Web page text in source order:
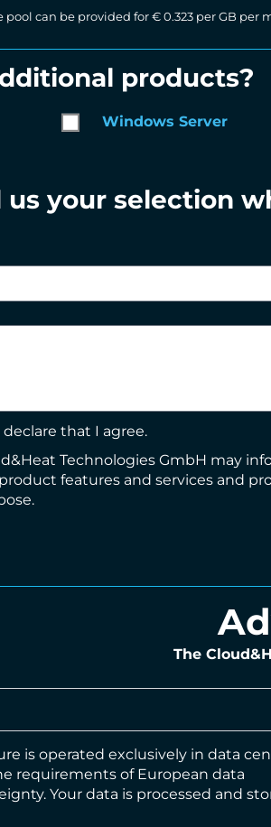
can be provided for € 0.323 per GB
products?
Windows Server
us your selection
declare that I agree.
Technologies GmbH may
features and services and
The
is operated exclusively in data
requirements of European data
Your data is processed and